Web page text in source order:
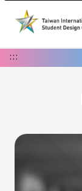
:::